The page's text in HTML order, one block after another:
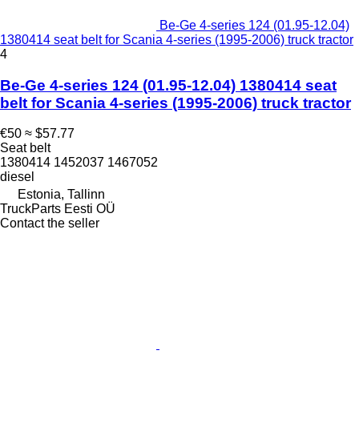
Be-Ge 4-series 124 (01.95-12.04)
1380414 seat belt for Scania 4-series (1995-2006) truck tractor
4
Be-Ge 4-series 124 (01.95-12.04) 1380414 seat
belt for Scania 4-series (1995-2006) truck tractor
€50 ≈ $57.77
Seat belt
1380414 1452037 1467052
diesel
Estonia, Tallinn
TruckParts Eesti OÜ
Contact the seller